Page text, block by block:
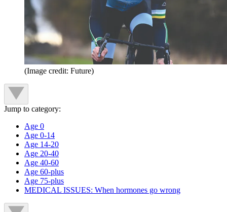
(Image credit: Future)
Jump to category:
Age 0
Age 0-14
Age 14-20
Age 20-40
Age 40-60
Age 60-plus
Age 75-plus
MEDICAL ISSUES: When hormones go wrong